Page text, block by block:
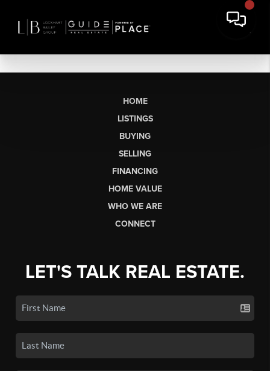
HOME
LISTINGS
BUYING
SELLING
FINANCING
HOME VALUE
WHO WE ARE
CONNECT
LET'S TALK REAL ESTATE.